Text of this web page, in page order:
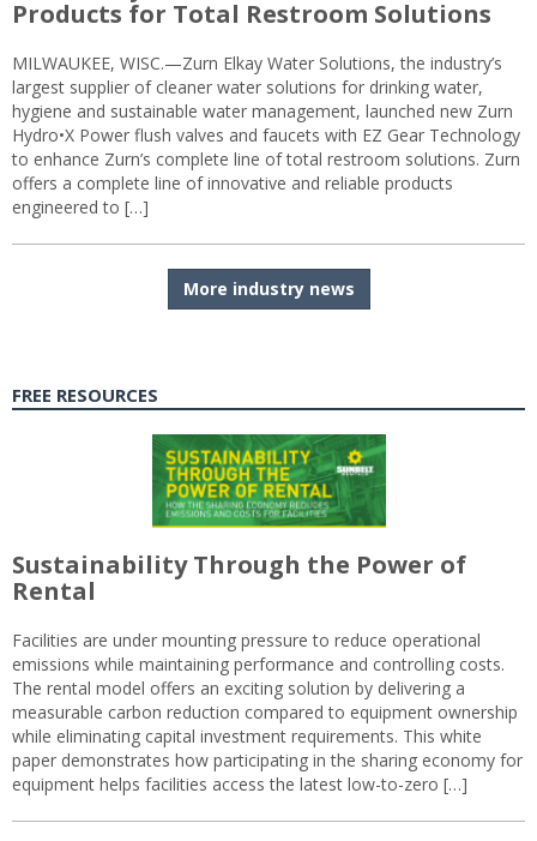
Products for Total Restroom Solutions
MILWAUKEE, WISC.—Zurn Elkay Water Solutions, the industry’s
largest supplier of cleaner water solutions for drinking water,
hygiene and sustainable water management, launched new Zurn
Hydro•X Power flush valves and faucets with EZ Gear Technology
to enhance Zurn’s complete line of total restroom solutions. Zurn
offers a complete line of innovative and reliable products
engineered to […]
More industry news
FREE RESOURCES
Sustainability Through the Power of
Rental
Facilities are under mounting pressure to reduce operational
emissions while maintaining performance and controlling costs.
The rental model offers an exciting solution by delivering a
measurable carbon reduction compared to equipment ownership
while eliminating capital investment requirements. This white
paper demonstrates how participating in the sharing economy for
equipment helps facilities access the latest low-to-zero […]